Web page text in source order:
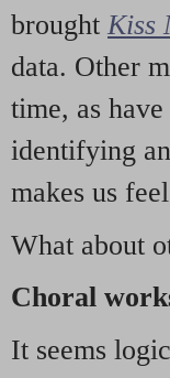
brought Kiss
data. Other
time, as
identifying
makes us
What about
Choral
It seems